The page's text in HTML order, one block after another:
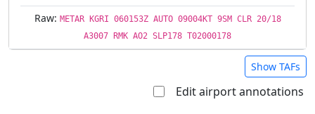
Raw: METAR KGRI 060153Z AUTO 09004KT 9SM CLR 20/18
A3007 RMK AO2 SLP178 T02000178
Show TAFs
Edit airport annotations